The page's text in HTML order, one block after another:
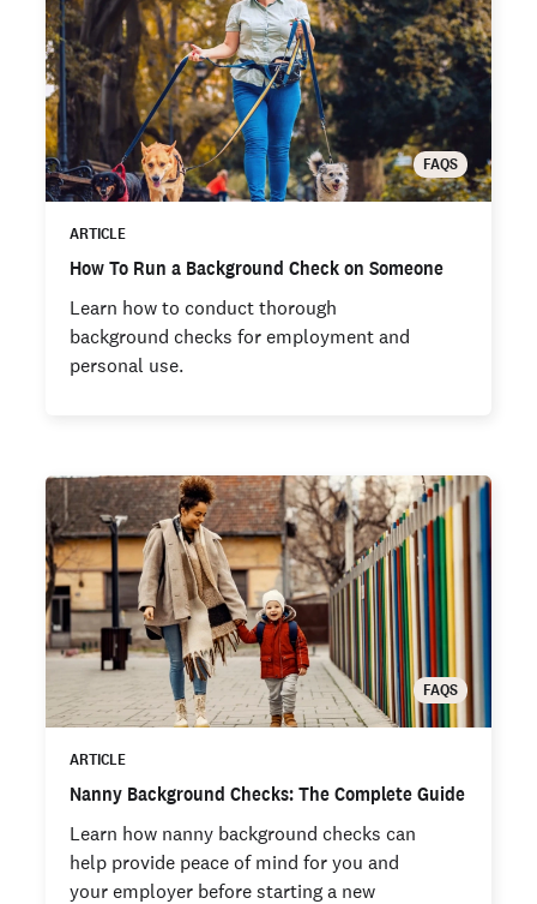
FAQS
ARTICLE
How To Run a Background Check on Someone
Learn how to conduct thorough
background checks for employment and
personal use.
FAQS
ARTICLE
Nanny Background Checks: The Complete Guide
Learn how nanny background checks can
help provide peace of mind for you and
your employer before starting a new